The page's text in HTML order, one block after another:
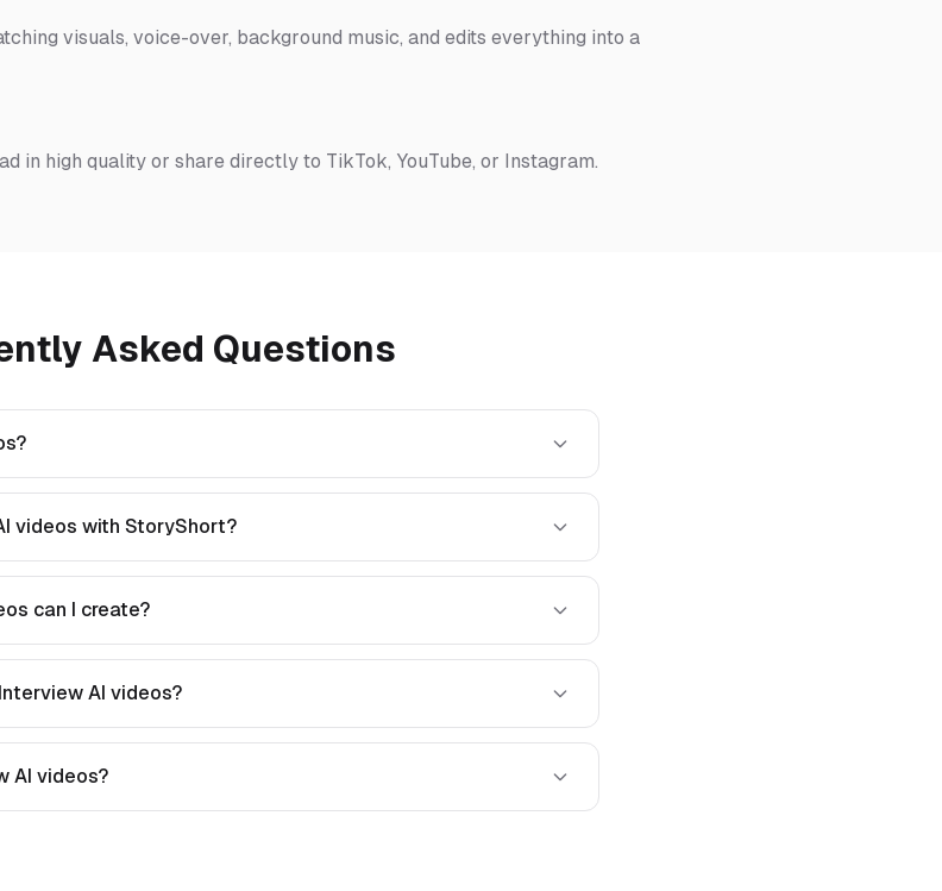
visuals, voice-over, background music, and edits everything into a
in high quality or share directly to TikTok, YouTube, or Instagram.
Asked Questions
videos with StoryShort?
can I create?
AI videos?
AI videos?